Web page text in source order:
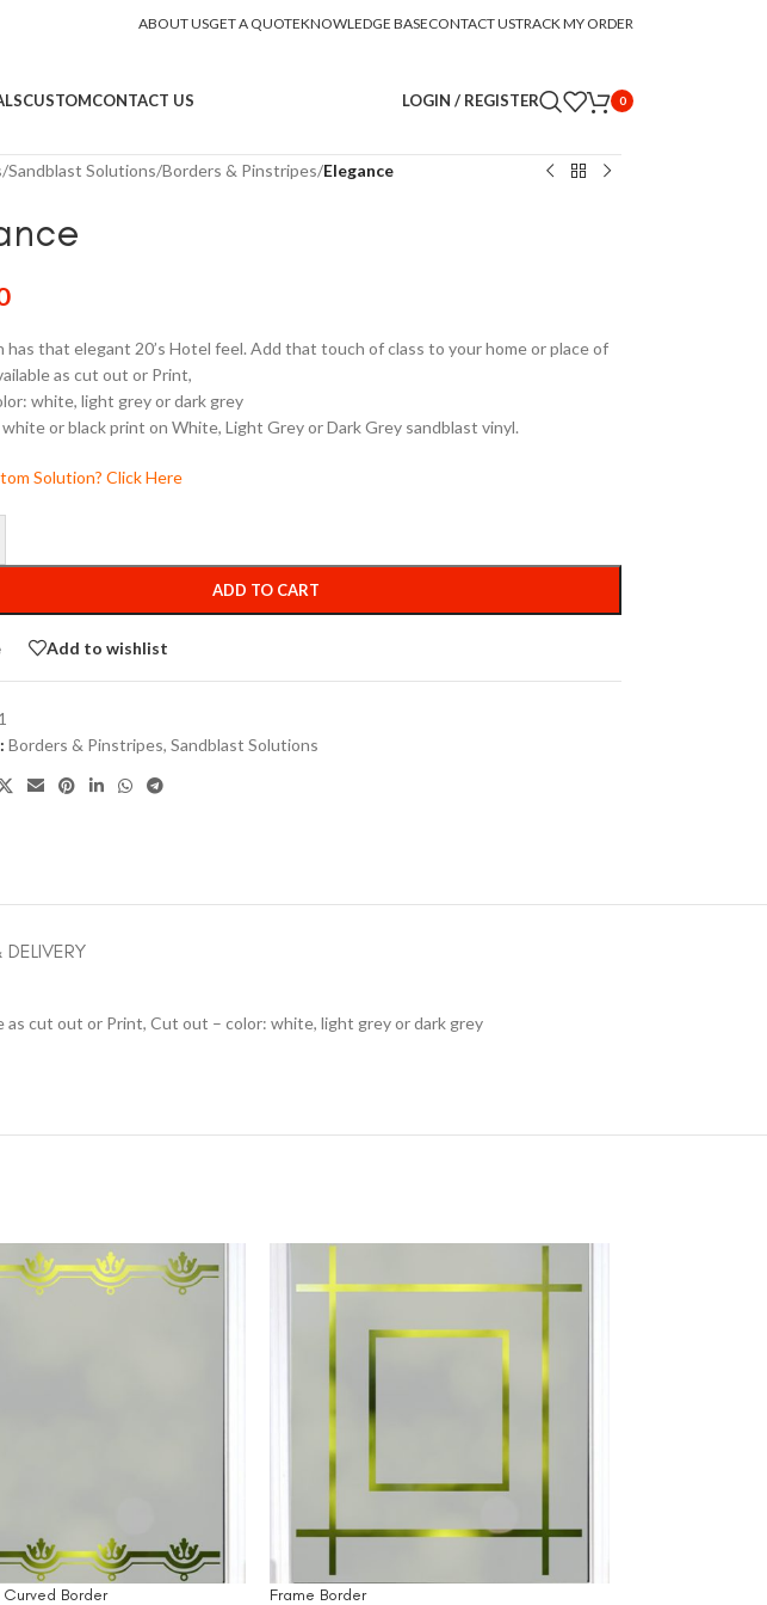
ABOUT USGET A QUOTEKNOWLEDGE BASECONTACT USTRACK MY ORDER
CUSTOMCONTACT US LOGIN / REGISTER 0
/Sandblast Solutions/Borders & Pinstripes/Elegance
has that elegant 20’s Hotel feel. Add that touch of class to your home or place of
as cut out or Print,
white, light grey or dark grey
or black print on White, Light Grey or Dark Grey sandblast vinyl.
Solution? Click Here
ADD TO CART
Add to wishlist
Borders & Pinstripes, Sandblast Solutions
DELIVERY
cut out or Print, Cut out – color: white, light grey or dark grey
Border Frame Border